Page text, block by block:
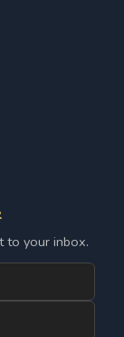
to your inbox.